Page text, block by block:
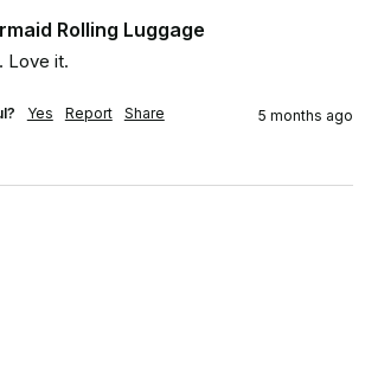
Rolling Luggage
Love it.
Yes Report Share 5 months ago